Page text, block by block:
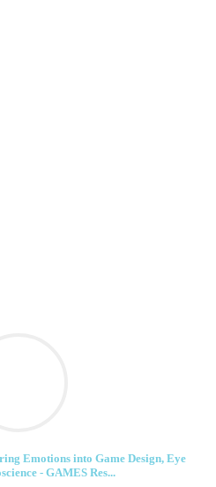
Emotions into Game Design, Eye
- GAMES Res...